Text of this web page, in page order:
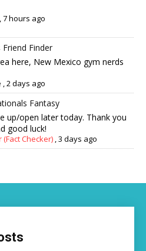
,7 hours ago
Friend Finder
here, New Mexico gym nerds
,2 days ago
Fantasy
up/open later today. Thank you
good luck!
Checker) ,3 days ago